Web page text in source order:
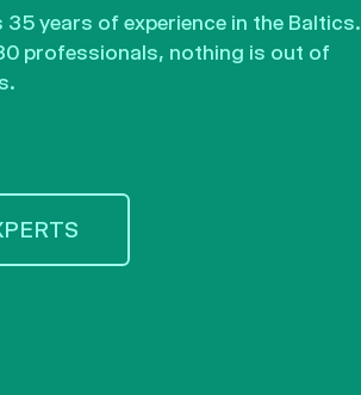
35 years of experience in the Baltics.
professionals, nothing is out of